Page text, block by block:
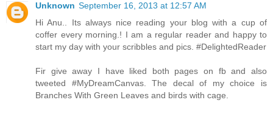
Unknown September 16, 2013 at 12:57 AM
Hi Anu.. Its always nice reading your blog with a cup of
coffer every morning.! I am a regular reader and happy to
start my day with your scribbles and pics. #DelightedReader
Fir give away I have liked both pages on fb and also
tweeted #MyDreamCanvas. The decal of my choice is
Branches With Green Leaves and birds with cage.